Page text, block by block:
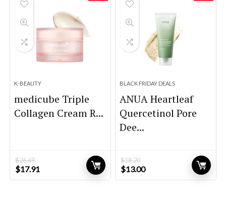
K-BEAUTY
medicube Triple
Collagen Cream R...
$26.69
Original
price
$17.91
price
BLACK FRIDAY DEALS
ANUA Heartleaf
Quercetinol Pore
Dee...
$18.20
Original
price
$13.00Current
price